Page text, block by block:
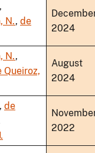
,
N., de
2024
N.,
Queiroz,
August
2024
, de
2022